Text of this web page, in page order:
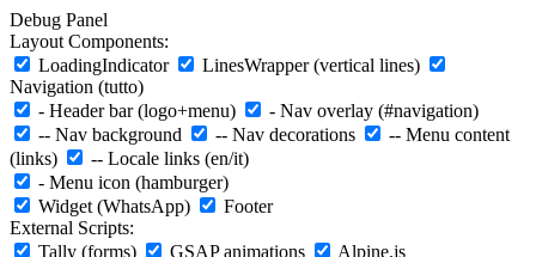
Debug Panel
Layout Components:
LoadingIndicator
LinesWrapper (vertical lines)
Navigation (tutto)
- Header bar (logo+menu)
- Nav overlay (#navigation)
-- Nav background
-- Nav decorations
-- Menu content
(links)
-- Locale links (en/it)
- Menu icon (hamburger)
Widget (WhatsApp)
Footer
External Scripts:
Tally (forms)
GSAP animations
Alpine.js